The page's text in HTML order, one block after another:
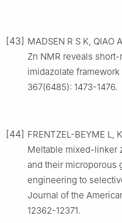
[43] MADSEN R S K, QIAO
Zn NMR reveals
imidazolate
367(6485): 1473-1476.
[44] FRENTZEL-BEYME L,
Meltable mixed-linker
and their microporous
engineering to
Journal of the
12362-12371.